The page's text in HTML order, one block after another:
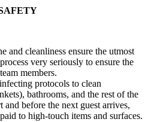
and cleanliness ensure the utmost
very seriously to ensure the
members.
protocols to clean
bathrooms, and the rest of the
and before the next guest arrives,
to high-touch items and surfaces.